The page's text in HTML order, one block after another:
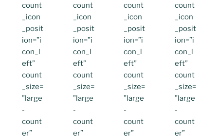
count
_icon
_posit
ion=”i
con_l
eft”
count
_size=
”large
-
count
er”
count
_icon
_posit
ion=”i
con_l
eft”
count
_size=
”large
-
count
er”
count
_icon
_posit
ion=”i
con_l
eft”
count
_size=
”large
-
count
er”
count
_icon
_posit
ion=”i
con_l
eft”
count
_size=
”large
-
count
er”